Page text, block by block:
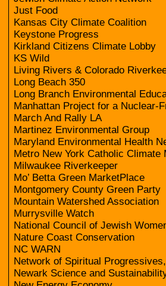
Just Food
Kansas City Climate Coalition
Keystone Progress
Kirkland Citizens Climate Lobby
KS Wild
Living Rivers & Colorado
Long Beach 350
Long Branch Environmental
Manhattan Project for a Nuclear-
March And Rally LA
Martinez Environmental Group
Maryland Environmental Health
Metro New York Catholic Climate
Milwaukee Riverkeeper
Mo’ Betta Green MarketPlace
Montgomery County Green Party
Mountain Watershed Association
Murrysville Watch
National Council of Jewish
Nature Coast Conservation
NC WARN
Network of Spiritual
Newark Science and